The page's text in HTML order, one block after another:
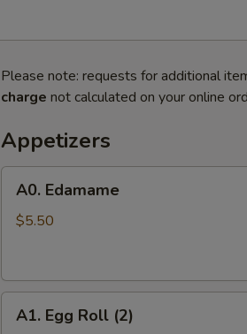
Please note: requests for additional
charge not calculated on your online
Appetizers
Edamame
A0. Edamame
$5.50
Egg
A1. Egg Roll (2)